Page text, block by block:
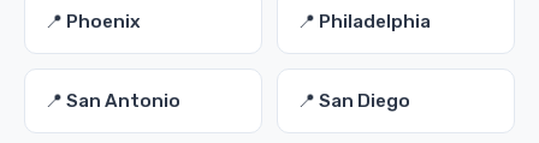
📍 Phoenix 📍 Philadelphia
📍 San Antonio 📍 San Diego